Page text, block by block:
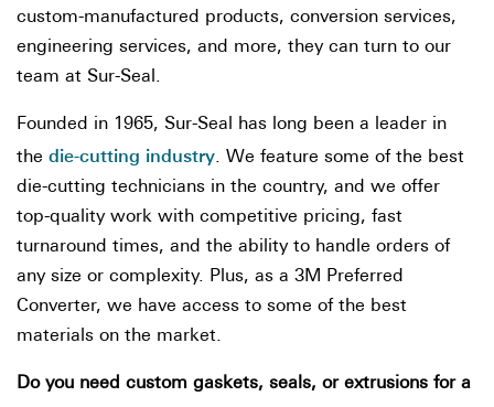
custom-manufactured products, conversion services,
engineering services, and more, they can turn to our
team at Sur-Seal.
Founded in 1965, Sur-Seal has long been a leader in
the die-cutting industry. We feature some of the best
die-cutting technicians in the country, and we offer
top-quality work with competitive pricing, fast
turnaround times, and the ability to handle orders of
any size or complexity. Plus, as a 3M Preferred
Converter, we have access to some of the best
materials on the market.
Do you need custom gaskets, seals, or extrusions for a